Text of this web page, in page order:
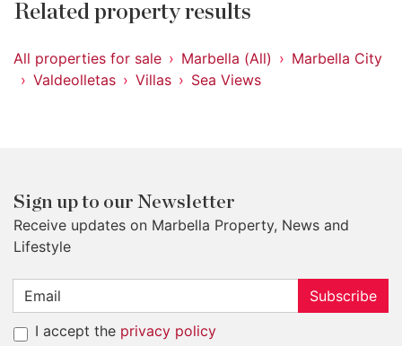
Related property results
All properties for sale Marbella (All)
Marbella City
Valdeolletas
Villas Sea Views
Sign up to our Newsletter
Receive updates on Marbella Property, News and
Lifestyle
Subscribe
I accept the privacy policy